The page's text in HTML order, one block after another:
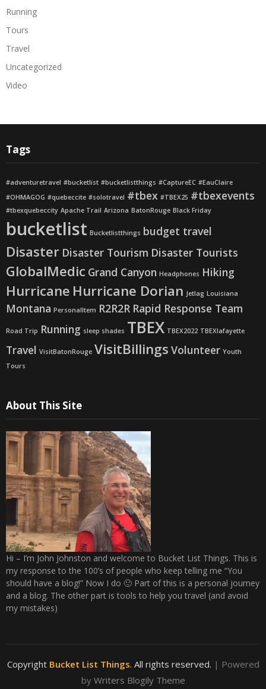
Running
Tours
Travel
Uncategorized
Video
Tags
#adventuretravel #bucketlist #bucketlistthings #CaptureEC #EauClaire
#OHMAGOG #quebeccite #solotravel #tbex #TBEX25 #tbexevents
#tbexquebeccity Apache Trail Arizona BatonRouge Black Friday
bucketlist Bucketlistthings budget travel
Disaster Disaster Tourism Disaster Tourists
GlobalMedic Grand Canyon Headphones Hiking
Hurricane Hurricane Dorian Jetlag Louisiana
Montana PersonalItem R2R2R Rapid Response Team
Road Trip Running sleep shades TBEX TBEX2022 TBEXlafayette
Travel VisitBatonRouge VisitBillings Volunteer Youth
Tours
About This Site
Hi – I’m John Johnston and welcome to Bucket List Things. This is
my response to the 100’s of people who keep telling me “You
should have a blog!” Now I do 🙂 Part of this is a personal journey
and a blog. The other part is tools to help you travel (and avoid
my mistakes)
Copyright Bucket List Things. All rights reserved. | Powered
by Writers Blogily Theme